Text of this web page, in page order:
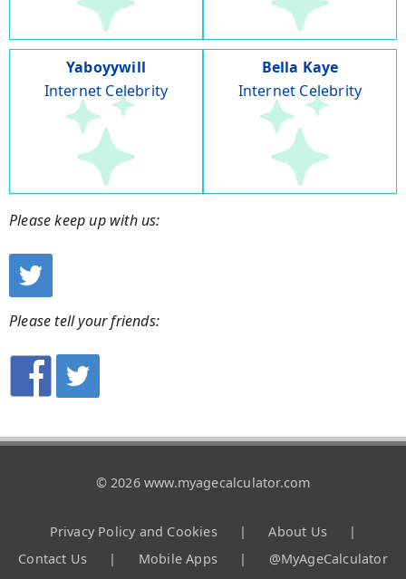
Yaboyywill
Internet Celebrity
Bella Kaye
Internet Celebrity
Please keep up with us:
Please tell your friends:
© 2026 www.myagecalculator.com
Privacy Policy and Cookies | About Us
|
Contact Us
| Mobile Apps | @MyAgeCalculator